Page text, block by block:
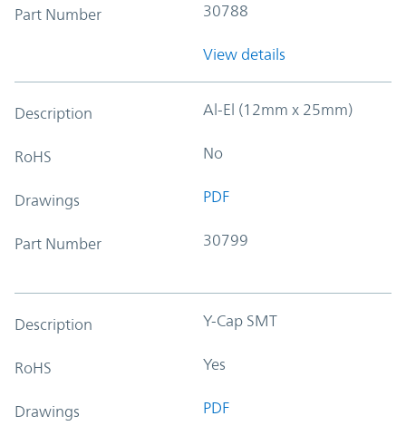
Part Number 30788
View details
Description Al-El (12mm x 25mm)
RoHS No
Drawings PDF
Part Number 30799
Description Y-Cap SMT
RoHS Yes
Drawings PDF